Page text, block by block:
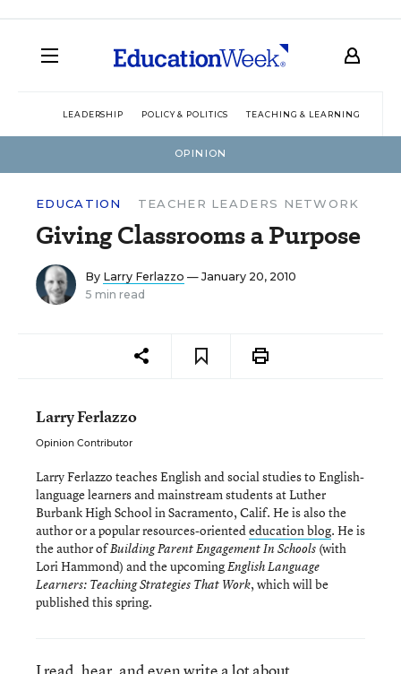
LEADERSHIP POLICY & POLITICS TEACHING & LEARNING
OPINION
EDUCATION TEACHER LEADERS NETWORK
Giving Classrooms a Purpose
By Larry Ferlazzo — January 20, 2010
5 min read
Larry Ferlazzo
Opinion Contributor
Larry Ferlazzo teaches English and social studies to English-
language learners and mainstream students at Luther
Burbank High School in Sacramento, Calif. He is also the
author or a popular resources-orientededucation blog. He is
the author ofBuilding Parent Engagement In Schools (with
Lori Hammond) and the upcomingEnglish Language
Learners: Teaching Strategies That Work, which will be
published this spring.